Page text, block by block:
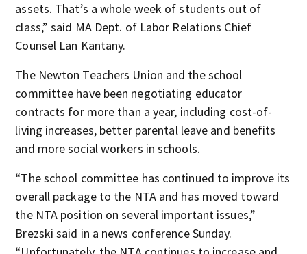
assets. That’s a whole week of students out of
class,” said MA Dept. of Labor Relations Chief
Counsel Lan Kantany.
The Newton Teachers Union and the school
committee have been negotiating educator
contracts for more than a year, including cost-of-
living increases, better parental leave and benefits
and more social workers in schools.
“The school committee has continued to improve its
overall package to the NTA and has moved toward
the NTA position on several important issues,”
Brezski said in a news conference Sunday.